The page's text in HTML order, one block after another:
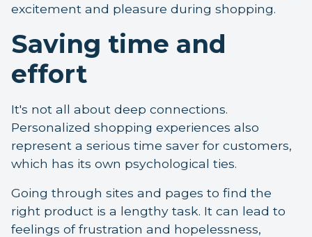
excitement and pleasure during shopping.
Saving time and
effort
It's not all about deep connections.
Personalized shopping experiences also
represent a serious time saver for customers,
which has its own psychological ties.
Going through sites and pages to find the
right product is a lengthy task. It can lead to
feelings of frustration and hopelessness,